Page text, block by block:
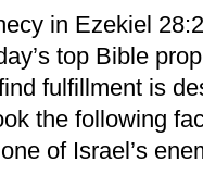
in Ezekiel
top Bible
fulfillment is
the following
of Israel’s